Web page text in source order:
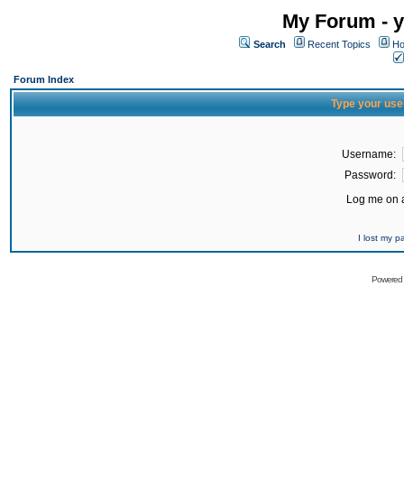
My Forum -
Search Recent Topics
Forum Index
Type your
Username:
Password:
Log me on
I lost my